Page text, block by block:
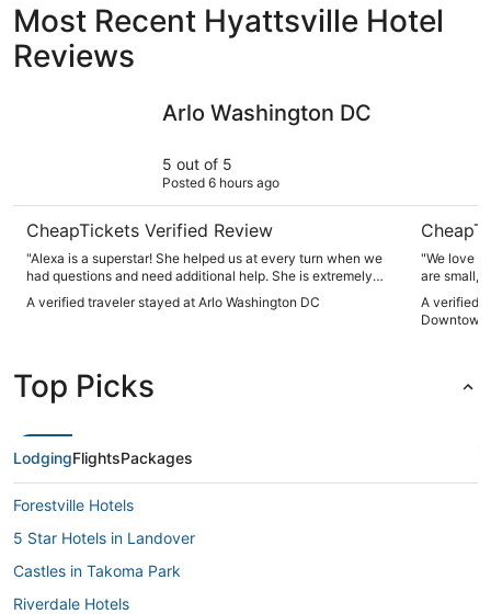
Most Recent Hyattsville Hotel
Reviews
Arlo Washington DC
5 out of 5
Posted 6 hours ago
CheapTickets Verified Review
"Alexa is a superstar! She helped us at every turn when we
had questions and need additional help. She is extremely
A verified traveler stayed at Arlo Washington DC
"We love
are small,
Staff were
A verified
Downtown
Top Picks
LodgingFlightsPackages
Forestville Hotels
5 Star Hotels in Landover
Castles in Takoma Park
Riverdale Hotels